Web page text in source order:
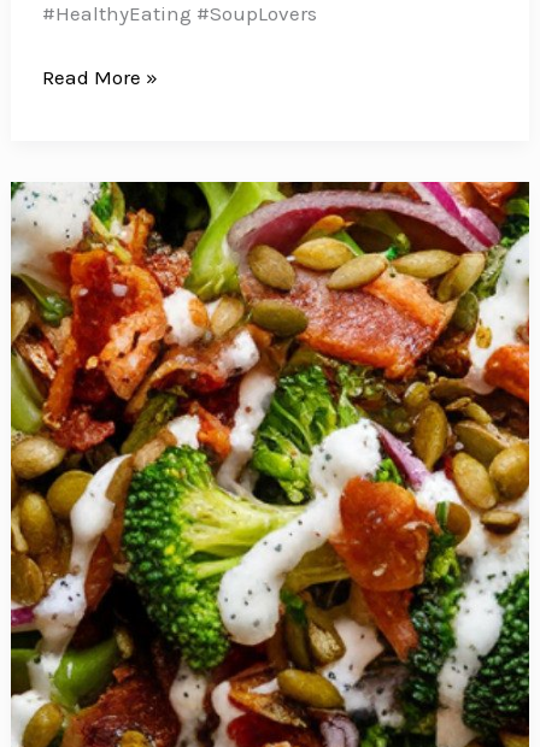
#HealthyEating #SoupLovers
This
Cheese
Soup is
the
Perfect
Comfort
Food
Read More »